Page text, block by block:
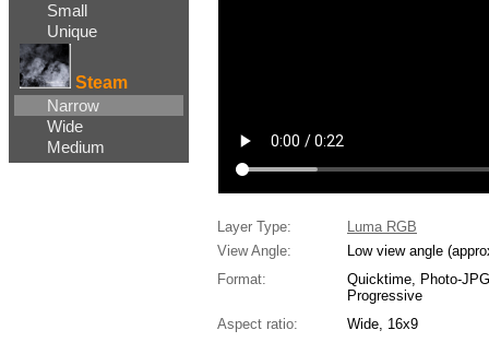
Small
Unique
Steam
Narrow
Wide
Medium
Layer Type:
Luma RGB
View Angle:
Low view angle
Format:
Quicktime, Photo-
Progressive
Aspect ratio:
Wide, 16x9